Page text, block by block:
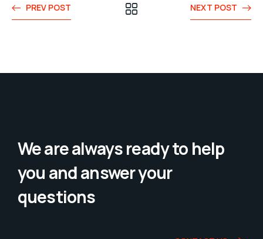
PREV POST NEXT POST
We are always ready to help
you and answer your
questions